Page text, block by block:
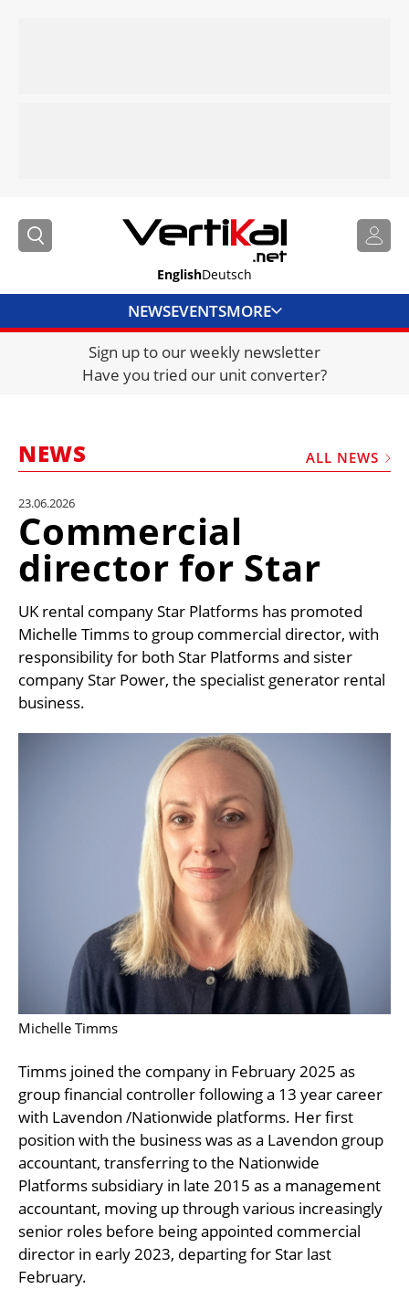
EnglishDeutsch
NEWSEVENTSMORE
DIRECTORY
JOBS
FRAUD AND THEFT REPORTS
VIDEOS
LIBRARY
MEDIA PACK
CURRENCY CONVERTER
UNIT CONVERTER
Sign up to our weekly newsletter
Have you tried our unit converter?
NEWS ALL NEWS
23.06.2026
Commercial
director for Star
UK rental company Star Platforms has promoted
Michelle Timms to group commercial director, with
responsibility for both Star Platforms and sister
company Star Power, the specialist generator rental
business.
Michelle Timms
Timms joined the company in February 2025 as
group financial controller following a 13 year career
with Lavendon /Nationwide platforms. Her first
position with the business was as a Lavendon group
accountant, transferring to the Nationwide
Platforms subsidiary in late 2015 as a management
accountant, moving up through various increasingly
senior roles before being appointed commercial
director in early 2023, departing for Star last
February.